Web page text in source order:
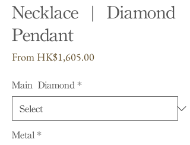
Necklace | Diamond
Pendant
From HK$1,605.00Sale
Main Diamond *
Metal *